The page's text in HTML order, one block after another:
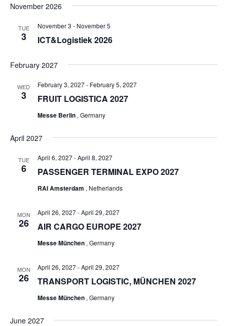
November 2026
TUE
3 ICT&Logistiek 2026
November 3 - November 5
February 2027
WED
3 FRUIT LOGISTICA 2027
February 3, 2027- February 5, 2027
Messe Berlin , Germany
April 2027
TUE
6 PASSENGER TERMINAL EXPO 2027
April 6, 2027-April 8, 2027
RAI Amsterdam , Netherlands
MON
26 AIR CARGO EUROPE 2027
April 26, 2027-April 29, 2027
Messe München , Germany
MON
26 TRANSPORT LOGISTIC, MÜNCHEN 2027
April 26, 2027-April 29, 2027
Messe München , Germany
June 2027